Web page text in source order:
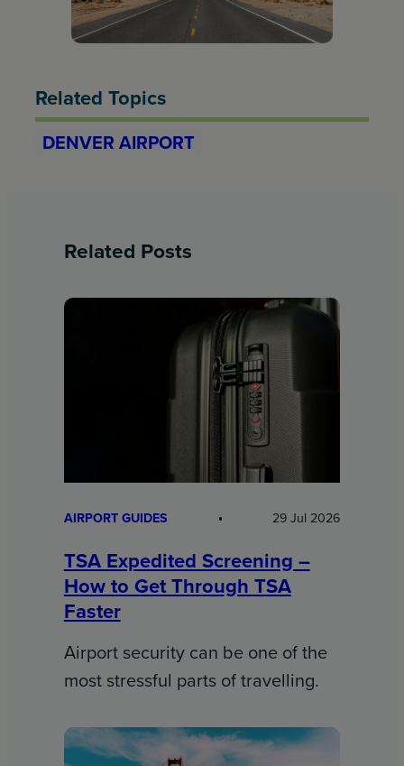
Related Topics
DENVER AIRPORT
Related Posts
AIRPORT GUIDES 29 Jul 2026
TSA Expedited Screening –
How to Get Through TSA
Faster
Airport security can be one of the
most stressful parts of travelling.